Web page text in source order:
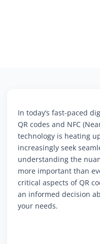
In today’s fast-paced
QR codes and NFC
technology is heating
increasingly seek
understanding the
more important than
critical aspects of QR
an informed decision
your needs.